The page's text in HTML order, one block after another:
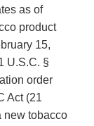
as of
product
15,
U.S.C. §
order
Act (21
new tobacco